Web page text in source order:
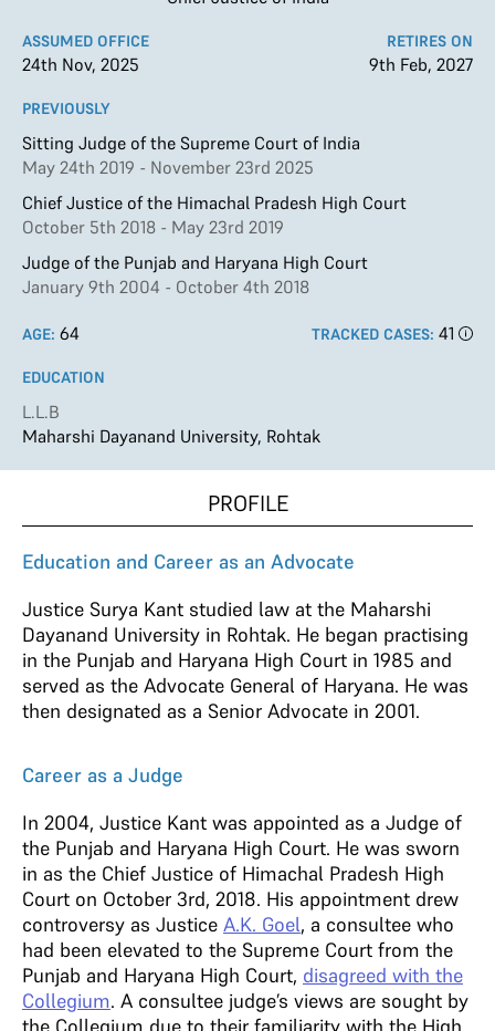
ASSUMED OFFICE
24th Nov, 2025
RETIRES ON
9th Feb, 2027
PREVIOUSLY
Sitting Judge of the Supreme Court of India
May 24th 2019 - November 23rd 2025
Chief Justice of the Himachal Pradesh High Court
October 5th 2018 - May 23rd 2019
Judge of the Punjab and Haryana High Court
January 9th 2004 - October 4th 2018
AGE: 64 TRACKED CASES: 41
EDUCATION
L.L.B
Maharshi Dayanand University, Rohtak
PROFILE
Education and Career as an Advocate
Justice Surya Kant studied law at the Maharshi
Dayanand University in Rohtak. He began practising
in the Punjab and Haryana High Court in 1985 and
served as the Advocate General of Haryana. He was
then designated as a Senior Advocate in 2001.
Career as a Judge
In 2004, Justice Kant was appointed as a Judge of
the Punjab and Haryana High Court. He was sworn
in as the Chief Justice of Himachal Pradesh High
Court on October 3rd, 2018. His appointment drew
controversy as Justice A.K. Goel, a consultee who
had been elevated to the Supreme Court from the
Punjab and Haryana High Court, disagreed with the
Collegium. A consultee judge’s views are sought by